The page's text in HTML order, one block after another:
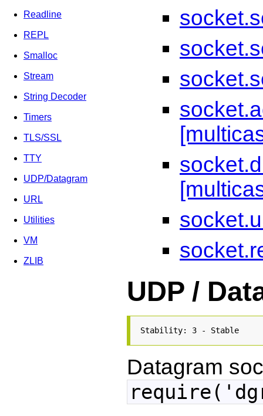
Readline
REPL
Smalloc
Stream
String Decoder
Timers
TLS/SSL
TTY
UDP/Datagram
URL
Utilities
VM
ZLIB
UDP /
Stability: 3 - Stable
Datagram